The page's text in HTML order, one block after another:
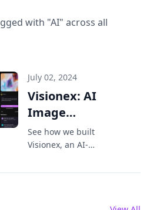
with "AI" across all
July 02, 2024
Visionex: AI
Image
Generator iOS
App Case
See how we built
Visionex, an AI-
instant art